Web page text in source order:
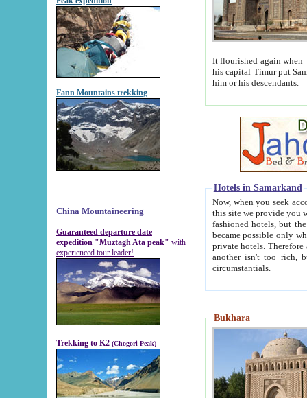
Fann Mountains trekking
China Mountaineering
Guaranteed departure date
expedition "Muztagh Ata peak" with
experienced tour leader!
Trekking to K2 (Chogori Peak)
It flourished again when
his capital Timur put Samarkand on the world
him or his descendants.
Hotels in Samarkand
Now, when you seek
this site we provide you with trust-worthy
fashioned hotels, but the modern hotels of present-day Samarkand. The existence in itself of such
became possible only when
private hotels. Therefore a difference between the
another isn't too rich, but is assiduous. We should then learn a difference between substantials and
circumstantials.
Bukhara